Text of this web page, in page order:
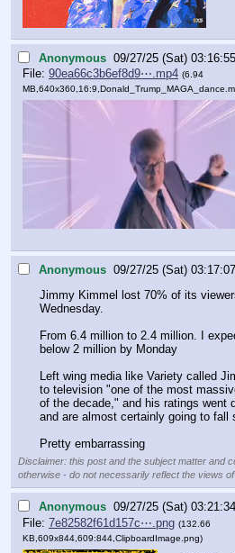
Anonymous 09/27/25 (Sat) 03:16:55
File: 90ea66c3b6ef8d9⋯.mp4 (6.94
MB,640x360,16:9,
Anonymous 09/27/25 (Sat) 03:17:07
Jimmy Kimmel lost 70% of its
Wednesday.
From 6.4 million to 2.4 million. I
below 2 million by Monday
Left wing media like Variety called
to television "one of the most
of the decade," and his ratings went
and are almost certainly going to fall
Pretty embarrassing
Disclaimer: this post and the subject matter and
otherwise - do not necessarily reflect the views
Anonymous 09/27/25 (Sat) 03:21:34
File: 7e82582f61d157c⋯.png (132.66
KB,609x844,609:844, ClipboardImage.png)